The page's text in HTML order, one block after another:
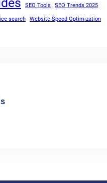
SEO Tools SEO Trends 2025
search Website Speed Optimization